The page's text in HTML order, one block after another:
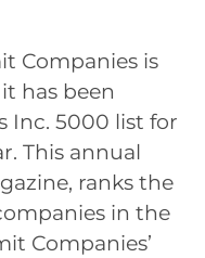
Companies is
has been
Inc. 5000 list for
This annual
ranks the
in the
Companies’